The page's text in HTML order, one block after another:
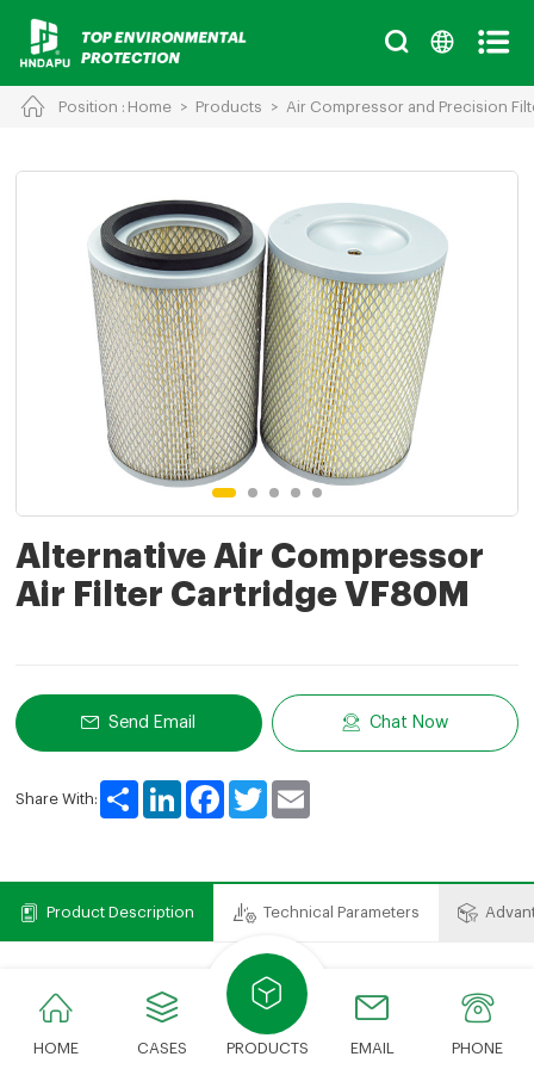
Position : Home > Products > Air Compressor and Precision
Alternative Air Compressor
Air Filter Cartridge VF80M
Send Email Chat Now
Share With:
Share LinkedInFacebook
Twitter
Product Description Technical Parameters
Product Description
Air compressor filter element includes air filter element,
oil filter element, oil and gas separation filter element.
HOME CASES PRODUCTS EMAIL PHONE